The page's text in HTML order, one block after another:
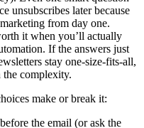
unsubscribes later because
from day one.
it when you’ll actually
If the answers just
stay one-size-fits-all,
the complexity.
make or break it:
before the email (or ask the